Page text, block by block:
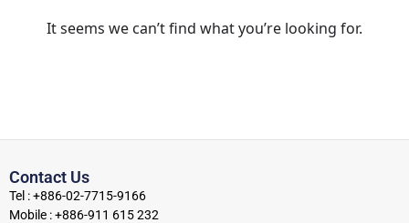
It seems we can’t find what you’re looking for.
Contact Us
Tel : +886-02-7715-9166
Mobile : +886-911 615 232